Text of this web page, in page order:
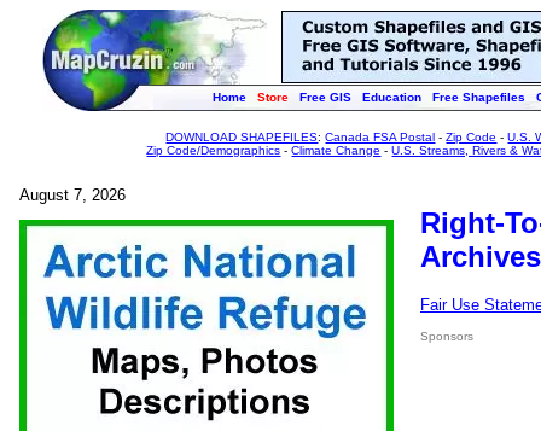
Home Store Free GIS Education Free Shapefiles
DOWNLOAD SHAPEFILES:Canada FSA Postal -Zip Code -U.S.
Zip Code/Demographics -Climate Change -U.S. Streams, Rivers &
August 7, 2026
Right-
Fair Use
Sponsors